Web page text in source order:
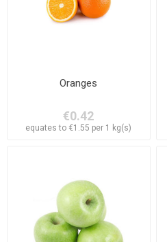
Oranges
€0.42
equates to €1.55 per 1 kg(s)